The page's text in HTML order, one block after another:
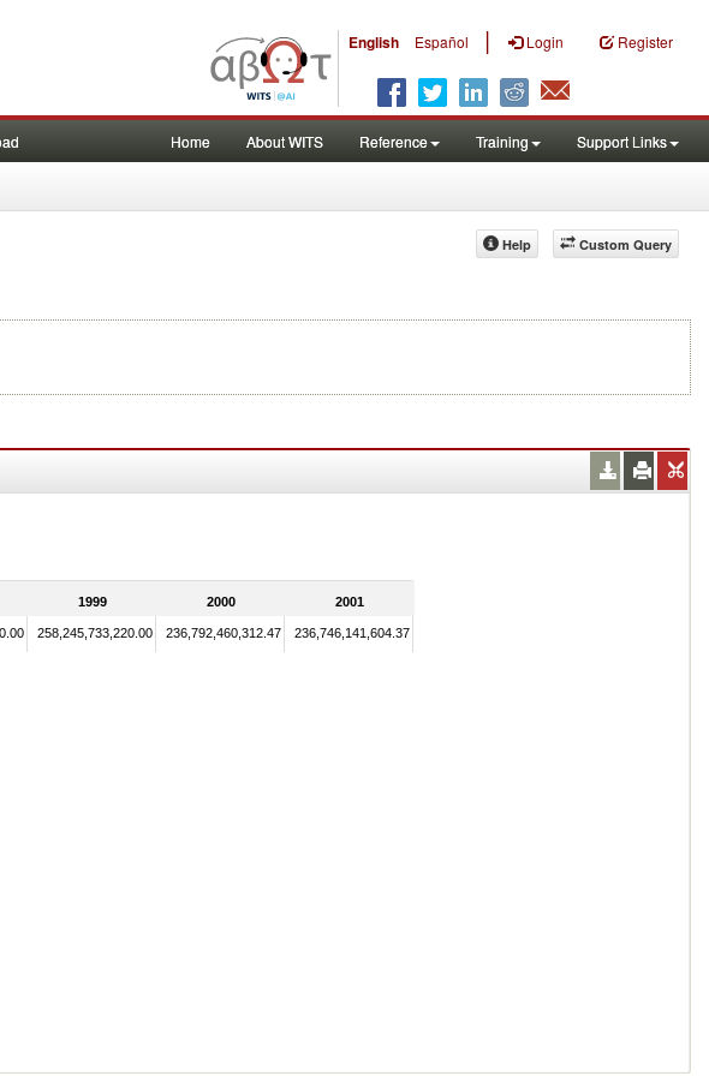
English Español | Login Register
Home About WITS Reference Training Support Links
Custom Query
Help
1999 2000 2001
258,245,733,220.00 236,792,460,312.47 236,746,141,604.37